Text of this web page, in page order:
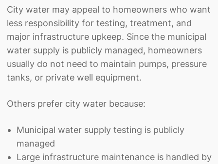
City water may appeal to homeowners who want
less responsibility for testing, treatment, and
major infrastructure upkeep. Since the municipal
water supply is publicly managed, homeowners
usually do not need to maintain pumps, pressure
tanks, or private well equipment.
Others prefer city water because:
Municipal water supply testing is publicly
managed
Large infrastructure maintenance is handled by